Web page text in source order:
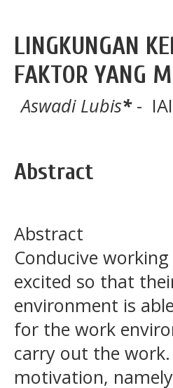
LINGKUNGAN
FAKTOR YANG
Aswadi Lubis*-
Abstract
Abstract
Conducive
excited so that
environment is
for the work
carry out the
motivation,